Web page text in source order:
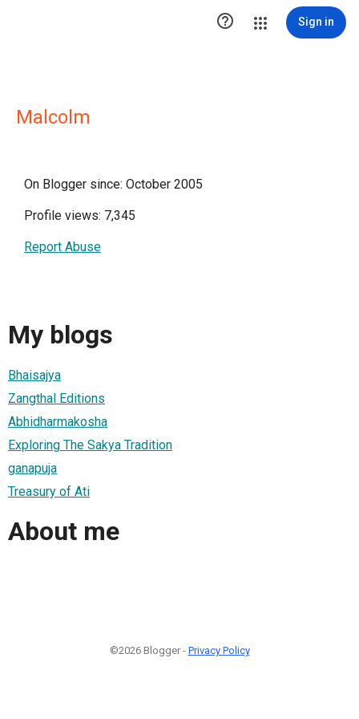
 Sign in
Malcolm
On Blogger since: October 2005
Profile views: 7,345
Report Abuse
My blogs
Bhaisajya
Zangthal Editions
Abhidharmakosha
Exploring The Sakya Tradition
ganapuja
Treasury of Ati
About me
©2026 Blogger - Privacy Policy